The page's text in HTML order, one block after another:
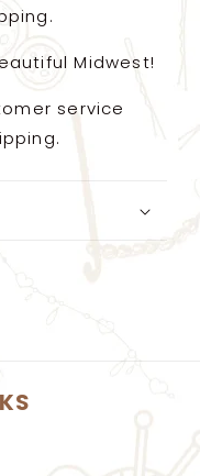
Midwest!
service